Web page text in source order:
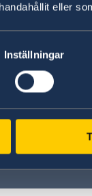
eller
Inställningar
your
for
Sweden